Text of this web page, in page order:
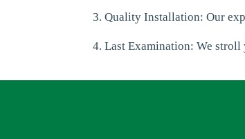
3. Quality Installation: Our
4. Last Examination: We